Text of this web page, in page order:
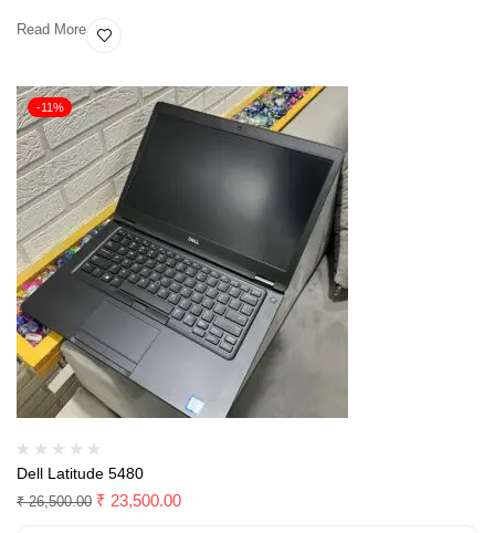
Read More
-11%
Dell Latitude 5480
₹26,500.00 ₹ 23,500.00